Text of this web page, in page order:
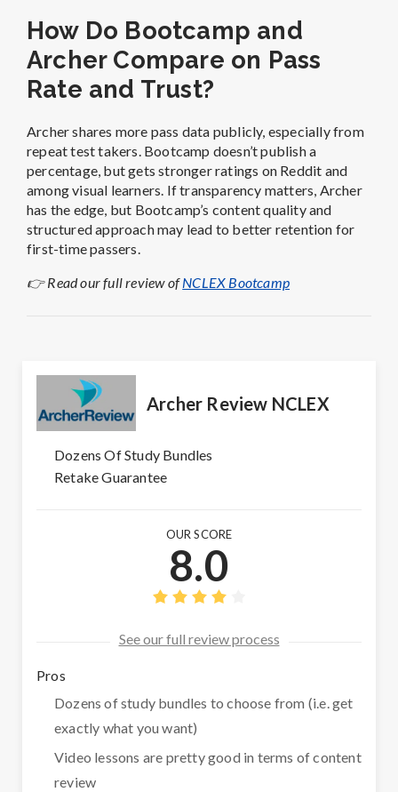
How Do Bootcamp and
Archer Compare on Pass
Rate and Trust?
Archer shares more pass data publicly, especially from
repeat test takers. Bootcamp doesn’t publish a
percentage, but gets stronger ratings on Reddit and
among visual learners. If transparency matters, Archer
has the edge, but Bootcamp’s content quality and
structured approach may lead to better retention for
first-time passers.
👉 Read our full review ofNCLEX Bootcamp
Archer Review NCLEX
Dozens Of Study Bundles
Retake Guarantee
OUR SCORE
8.0
See our full review process
Pros
Dozens of study bundles to choose from (i.e. get
exactly what you want)
Video lessons are pretty good in terms of content
review